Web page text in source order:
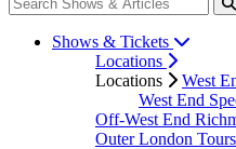
Shows & Tickets
Locations
Locations
West
West End
Off-West End
Outer London Tours